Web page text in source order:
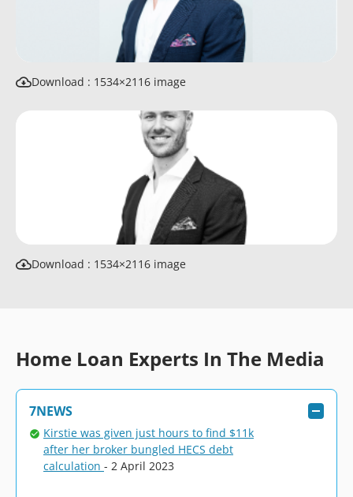
Download : 1534×2116 image
Download : 1534×2116 image
Home Loan Experts In The Media
7NEWS
Kirstie was given just hours to find $11k
after her broker bungled HECS debt
calculation - 2 April 2023